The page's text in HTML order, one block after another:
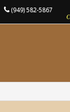
(949) 582-5867